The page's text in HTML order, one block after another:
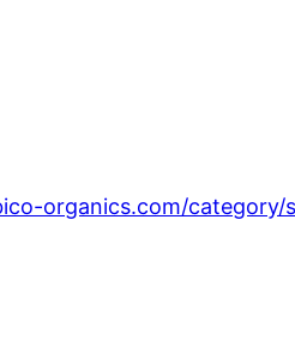
organics.com/category/